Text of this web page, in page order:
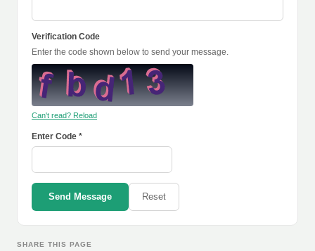
Verification Code
Enter the code shown below to send your message.
Can't read? Reload
Enter Code *
Send Message Reset
SHARE THIS PAGE